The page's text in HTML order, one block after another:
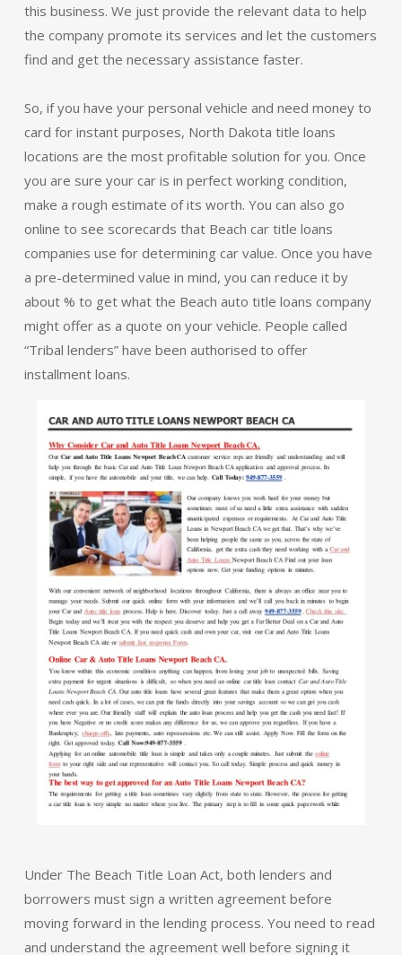
this business. We just provide the relevant data to help
the company promote its services and let the customers
find and get the necessary assistance faster.
So, if you have your personal vehicle and need money to
card for instant purposes, North Dakota title loans
locations are the most profitable solution for you. Once
you are sure your car is in perfect working condition,
make a rough estimate of its worth. You can also go
online to see scorecards that Beach car title loans
companies use for determining car value. Once you have
a pre-determined value in mind, you can reduce it by
about % to get what the Beach auto title loans company
might offer as a quote on your vehicle. People called
“Tribal lenders” have been authorised to offer
installment loans.
Under The Beach Title Loan Act, both lenders and
borrowers must sign a written agreement before
moving forward in the lending process. You need to read
and understand the agreement well before signing it